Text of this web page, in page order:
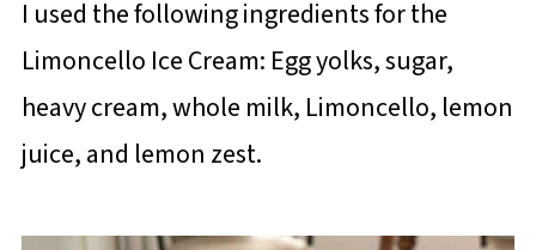
I used the following ingredients for the
Limoncello Ice Cream: Egg yolks, sugar,
heavy cream, whole milk, Limoncello, lemon
juice, and lemon zest.